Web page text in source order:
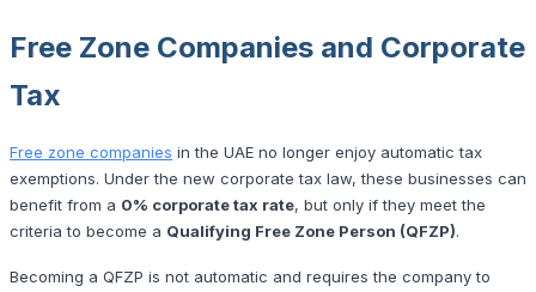
Free Zone Companies and Corporate
Tax
Free zone companies in the UAE no longer enjoy automatic tax
exemptions. Under the new corporate tax law, these businesses can
benefit from a 0% corporate tax rate, but only if they meet the
criteria to become a Qualifying Free Zone Person (QFZP).
Becoming a QFZP is not automatic and requires the company to